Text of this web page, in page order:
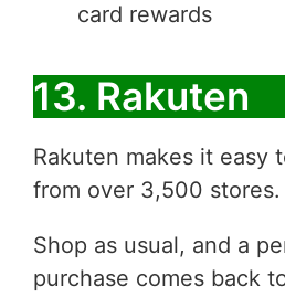
card rewards
13. Rakuten
Rakuten makes it easy
from over 3,500 stores.
Shop as usual, and a
purchase comes back